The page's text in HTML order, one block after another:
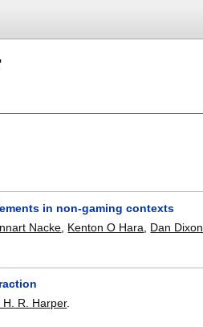
in non-gaming contexts
Nacke Kenton O Hara Dan Dixon
H. R. Harper.